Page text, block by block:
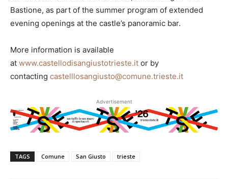
Bastione, as part of the summer program of extended
evening openings at the castle’s panoramic bar.
More information is available
at www.castellodisangiustotrieste.it or by
contacting castelllosangiusto@comune.trieste.it
Advertisement
TAGS Comune San Giusto trieste